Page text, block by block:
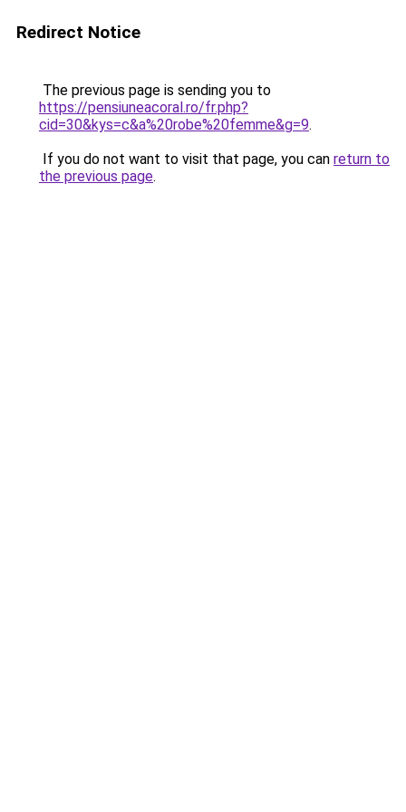
Redirect Notice
The previous page is sending you to
https://pensiuneacoral.ro/fr.php?
cid=30&kys=c&a%20robe%20femme&g=9.
If you do not want to visit that page, you can return to
the previous page.